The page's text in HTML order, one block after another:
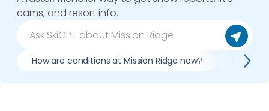
cams, and resort info.
How are conditions at Mission Ridge now? Best